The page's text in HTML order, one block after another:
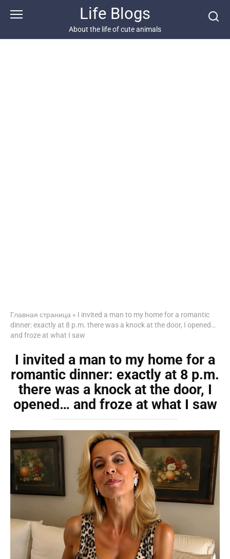
Life Blogs
About the life of cute animals
Главная страница » I invited a man to my home for a romantic
dinner: exactly at 8 p.m. there was a knock at the door, I opened…
and froze at what I saw
I invited a man to my home for a
romantic dinner: exactly at 8 p.m.
there was a knock at the door, I
opened… and froze at what I saw